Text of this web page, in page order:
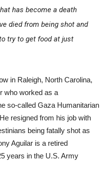
has become a death
died from being shot and
try to get food at just
in Raleigh, North Carolina,
who worked as a
so-called Gaza Humanitarian
resigned from his job with
being fatally shot as
Aguilar is a retired
years in the U.S. Army